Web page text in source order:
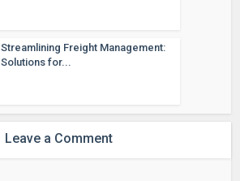
Streamlining Freight Management:
Solutions for...
Leave a Comment